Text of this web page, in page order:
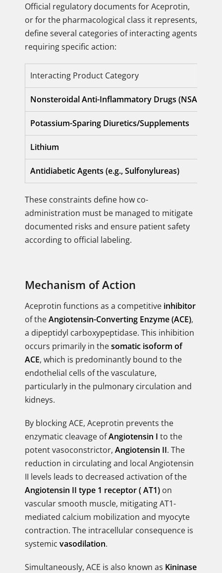
Official regulatory documents for Aceprotin,
or for the pharmacological class it represents,
define several categories of interacting agents
requiring specific action:
Interacting Product Category
Nonsteroidal Anti-Inflammatory Drugs (NSAIDs)
Potassium-Sparing Diuretics/Supplements
Lithium
Antidiabetic Agents (e.g., Sulfonylureas)
These constraints define how co-
administration must be managed to mitigate
documented risks and ensure patient safety
according to official labeling.
Mechanism of Action
Aceprotin functions as a competitive inhibitor
of theAngiotensin-Converting Enzyme (ACE),
a dipeptidyl carboxypeptidase. This inhibition
occurs primarily in thesomatic isoform of
ACE, which is predominantly bound to the
endothelial cells of the vasculature,
particularly in the pulmonary circulation and
kidneys.
By blocking ACE, Aceprotin prevents the
enzymatic cleavage ofAngiotensin I to the
potent vasoconstrictor, Angiotensin II. The
reduction in circulating and local Angiotensin
II levels leads to decreased activation of the
Angiotensin II type 1 receptor ( AT1) on
vascular smooth muscle, mitigating AT1-
mediated calcium mobilization and myocyte
contraction. The intracellular consequence is
systemic vasodilation.
Simultaneously, ACE is also known as Kininase